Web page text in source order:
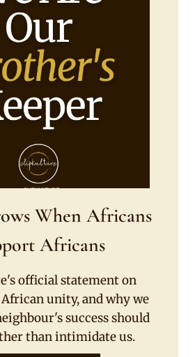
When Africans
Africans
official statement on
unity, and why we
success should
than intimidate us.